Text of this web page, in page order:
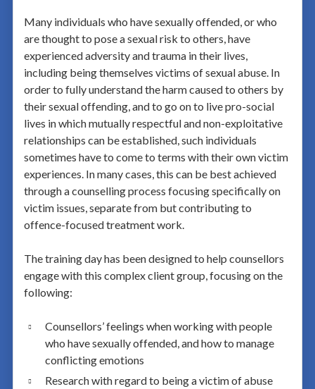
Many individuals who have sexually offended, or who
are thought to pose a sexual risk to others, have
experienced adversity and trauma in their lives,
including being themselves victims of sexual abuse. In
order to fully understand the harm caused to others by
their sexual offending, and to go on to live pro-social
lives in which mutually respectful and non-exploitative
relationships can be established, such individuals
sometimes have to come to terms with their own victim
experiences. In many cases, this can be best achieved
through a counselling process focusing specifically on
victim issues, separate from but contributing to
offence-focused treatment work.
The training day has been designed to help counsellors
engage with this complex client group, focusing on the
following:
Counsellors’ feelings when working with people
who have sexually offended, and how to manage
conflicting emotions
Research with regard to being a victim of abuse